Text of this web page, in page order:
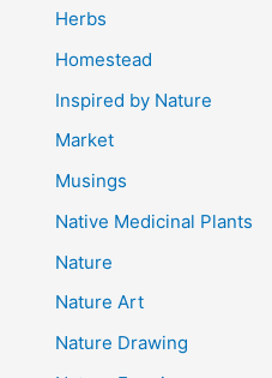
Herbs
Homestead
Inspired by Nature
Market
Musings
Native Medicinal Plants
Nature
Nature Art
Nature Drawing